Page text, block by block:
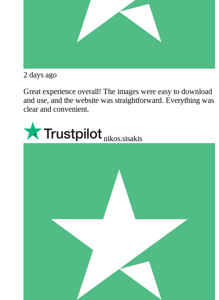
2 days ago
Great experience overall! The images were easy to download
and use, and the website was straightforward. Everything was
clear and convenient.
nikos.sisakis